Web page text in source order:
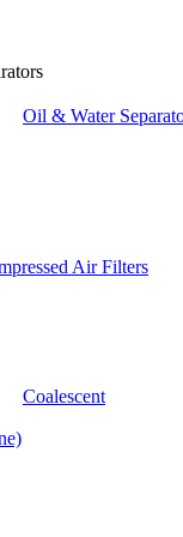
Oil & Water
Air Filters
Coalescent